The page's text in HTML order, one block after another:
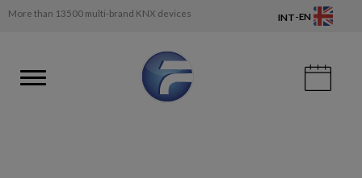
More than 13500 multi-brand KNX devices INT-EN